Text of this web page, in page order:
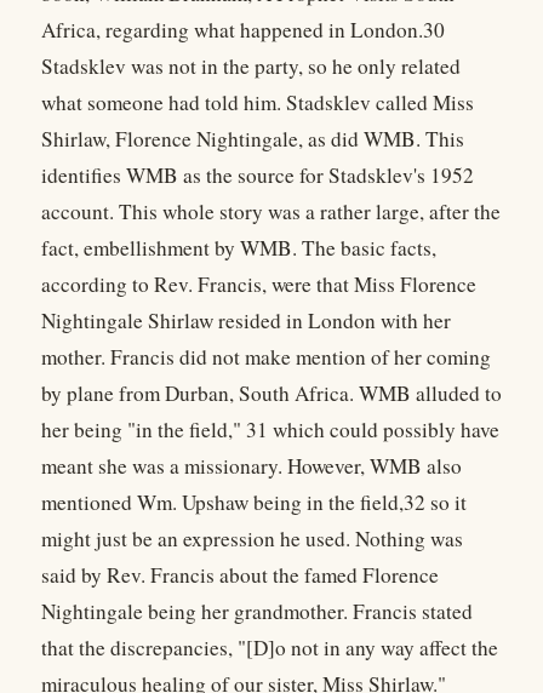
Africa, regarding what happened in London.30
Stadsklev was not in the party, so he only related
what someone had told him. Stadsklev called Miss
Shirlaw, Florence Nightingale, as did WMB. This
identifies WMB as the source for Stadsklev's 1952
account. This whole story was a rather large, after the
fact, embellishment by WMB. The basic facts,
according to Rev. Francis, were that Miss Florence
Nightingale Shirlaw resided in London with her
mother. Francis did not make mention of her coming
by plane from Durban, South Africa. WMB alluded to
her being "in the field," 31 which could possibly have
meant she was a missionary. However, WMB also
mentioned Wm. Upshaw being in the field,32 so it
might just be an expression he used. Nothing was
said by Rev. Francis about the famed Florence
Nightingale being her grandmother. Francis stated
that the discrepancies, "[D]o not in any way affect the
miraculous healing of our sister, Miss Shirlaw."